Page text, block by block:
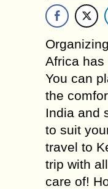
Africa has
You can
the
India and
to suit
travel to
trip with
care of!